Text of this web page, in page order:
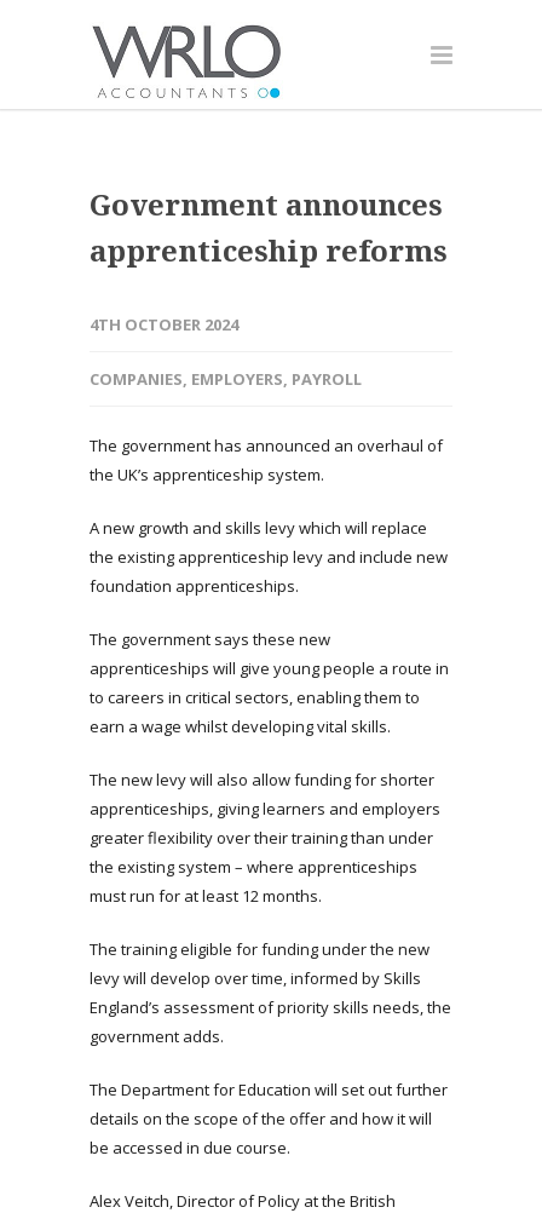
Government announces
apprenticeship reforms
4TH OCTOBER 2024
COMPANIES, EMPLOYERS, PAYROLL
The government has announced an overhaul of
the UK’s apprenticeship system.
A new growth and skills levy which will replace
the existing apprenticeship levy and include new
foundation apprenticeships.
The government says these new
apprenticeships will give young people a route in
to careers in critical sectors, enabling them to
earn a wage whilst developing vital skills.
The new levy will also allow funding for shorter
apprenticeships, giving learners and employers
greater flexibility over their training than under
the existing system – where apprenticeships
must run for at least 12 months.
The training eligible for funding under the new
levy will develop over time, informed by Skills
England’s assessment of priority skills needs, the
government adds.
The Department for Education will set out further
details on the scope of the offer and how it will
be accessed in due course.
Alex Veitch, Director of Policy at the British